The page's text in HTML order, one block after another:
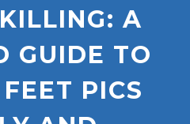
A
GUIDE TO
PICS